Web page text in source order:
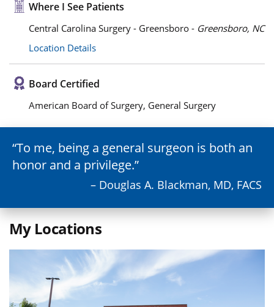
Where I See Patients
Central Carolina Surgery - Greensboro - Greensboro, NC
Location Details
Board Certified
American Board of Surgery, General Surgery
To me, being a general surgeon is both an
honor and a privilege.
– Douglas A. Blackman, MD, FACS
My Locations